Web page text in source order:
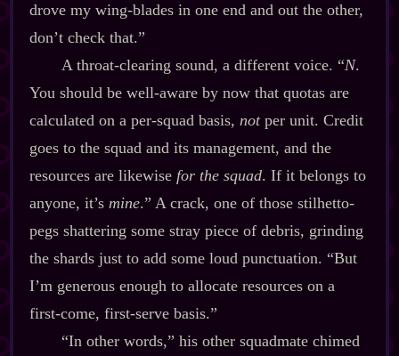
drove my wing‍-​blades in one end and out the other,
don’t check that.”
A throat‍-​clearing sound, a different voice. “N.
You should be well‍-​aware by now that quotas are
calculated on a per‍-​squad basis, notper unit. Credit
goes to the squad and its management, and the
resources are likewise for the squad. If it belongs to
anyone, it’s mine.” A crack, one of those stilhetto‍-​
pegs shattering some stray piece of debris, grinding
the shards just to add some loud punctuation. “But
I’m generous enough to allocate resources on a
first‍-​come, first‍-​serve basis.”
“In other words,” his other squadmate chimed